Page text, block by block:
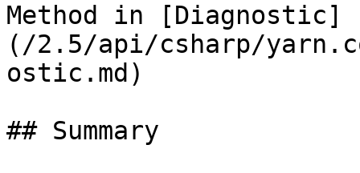
Method in [Diagnostic]
(/2.5/api/csharp/
ostic.md)
## Summary